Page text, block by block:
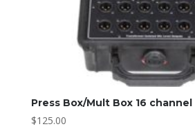
Press Box/Mult Box 16 channel
$125.00